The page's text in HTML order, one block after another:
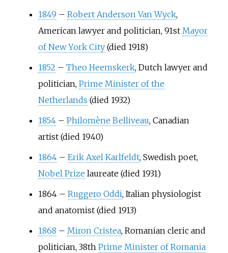
1849 – Robert Anderson Van Wyck,
American lawyer and politician, 91st Mayor
of New York City(died 1918)
1852 – Theo Heemskerk, Dutch lawyer and
politician, Prime Minister of the
Netherlands (died 1932)
1854 – Philomène Belliveau, Canadian
artist (died 1940)
1864 – Erik Axel Karlfeldt, Swedish poet,
Nobel Prize laureate (died 1931)
1864 – Ruggero Oddi, Italian physiologist
and anatomist (died 1913)
1868 – Miron Cristea, Romanian cleric and
politician, 38th Prime Minister of Romania